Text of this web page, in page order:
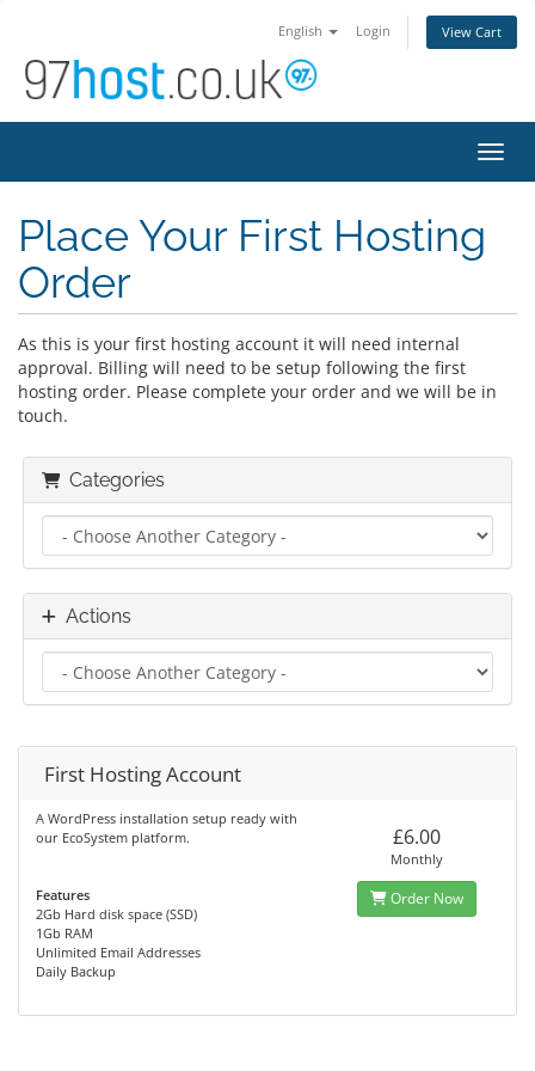
English Login View Cart
Place Your First Hosting
Order
As this is your first hosting account it will need internal
approval. Billing will need to be setup following the first
hosting order. Please complete your order and we will be in
touch.
Categories
Actions
First Hosting Account
A WordPress installation setup ready with
our EcoSystem platform.
Features
2Gb Hard disk space (SSD)
1Gb RAM
Unlimited Email Addresses
Daily Backup
£6.00
Monthly
Order Now